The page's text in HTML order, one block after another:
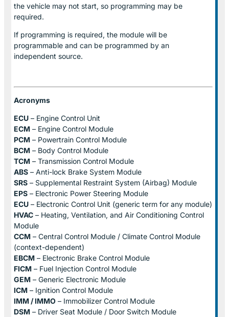
the vehicle may not start, so programming may be
required.
If programming is required, the module will be
programmable and can be programmed by an
independent source.
Acronyms
ECU – Engine Control Unit
ECM – Engine Control Module
PCM – Powertrain Control Module
BCM – Body Control Module
TCM – Transmission Control Module
ABS – Anti-lock Brake System Module
SRS – Supplemental Restraint System (Airbag) Module
EPS – Electronic Power Steering Module
ECU – Electronic Control Unit (generic term for any module)
HVAC – Heating, Ventilation, and Air Conditioning Control
Module
CCM – Central Control Module / Climate Control Module
(context-dependent)
EBCM – Electronic Brake Control Module
FICM – Fuel Injection Control Module
GEM – Generic Electronic Module
ICM – Ignition Control Module
IMM / IMMO – Immobilizer Control Module
DSM – Driver Seat Module / Door Switch Module